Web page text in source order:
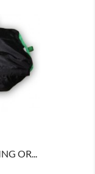
OR...